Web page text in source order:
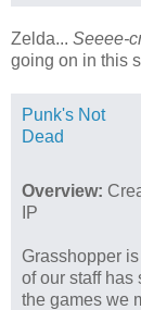
Zelda... Seeee-
going on in this
Punk's Not
Dead
Overview:
IP
Grasshopper
of our staff has
the games we